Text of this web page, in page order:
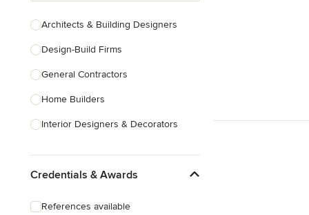
Architects & Building Designers
Design-Build Firms
General Contractors
Home Builders
Interior Designers & Decorators
Kitchen Remodelers
Credentials & Awards
References available